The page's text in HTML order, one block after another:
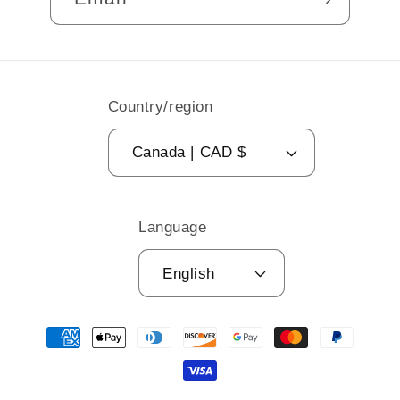
Country/region
Canada | CAD $
Language
English
Payment
methods